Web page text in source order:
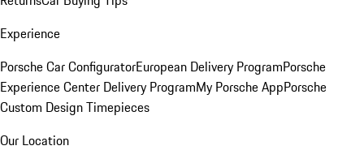
Experience
Porsche Car ConfiguratorEuropean Delivery ProgramPorsche
Experience Center Delivery ProgramMy Porsche AppPorsche
Custom Design Timepieces
Our Location